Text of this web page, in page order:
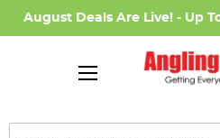
August Deals Are Live! - Up